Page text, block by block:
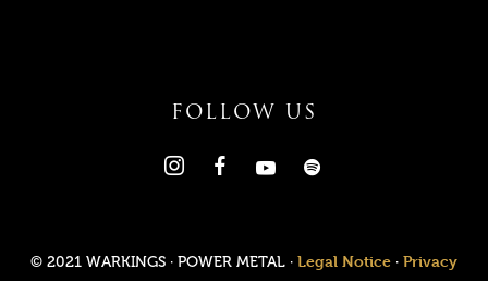
FOLLOW US
© 2021 WARKINGS · POWER METAL · Legal Notice · Privacy